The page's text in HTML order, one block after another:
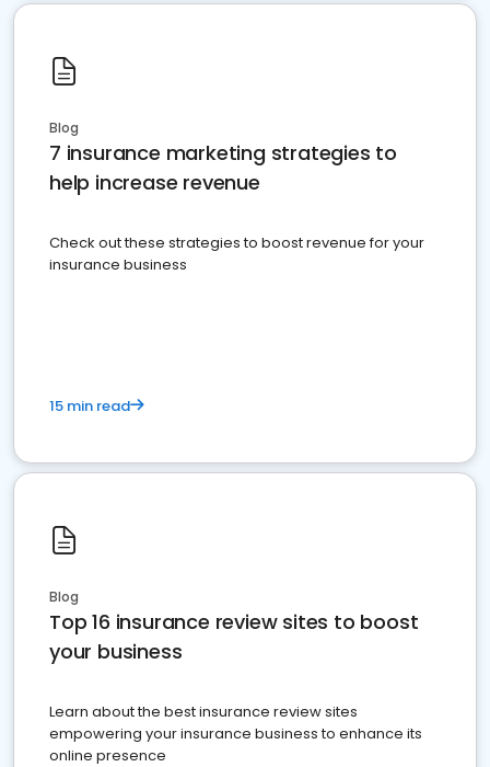
Blog
7 insurance marketing strategies to
help increase revenue
Check out these strategies to boost revenue for your
insurance business
15 min read
Blog
Top 16 insurance review sites to boost
your business
Learn about the best insurance review sites
empowering your insurance business to enhance its
online presence